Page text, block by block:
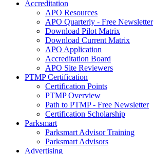
Accreditation
APO Resources
APO Quarterly - Free Newsletter
Download Pilot Matrix
Download Current Matrix
APO Application
Accreditation Board
APO Site Reviewers
PTMP Certification
Certification Points
PTMP Overview
Path to PTMP - Free Newsletter
Certification Scholarship
Parksmart
Parksmart Advisor Training
Parksmart Advisors
Advertising